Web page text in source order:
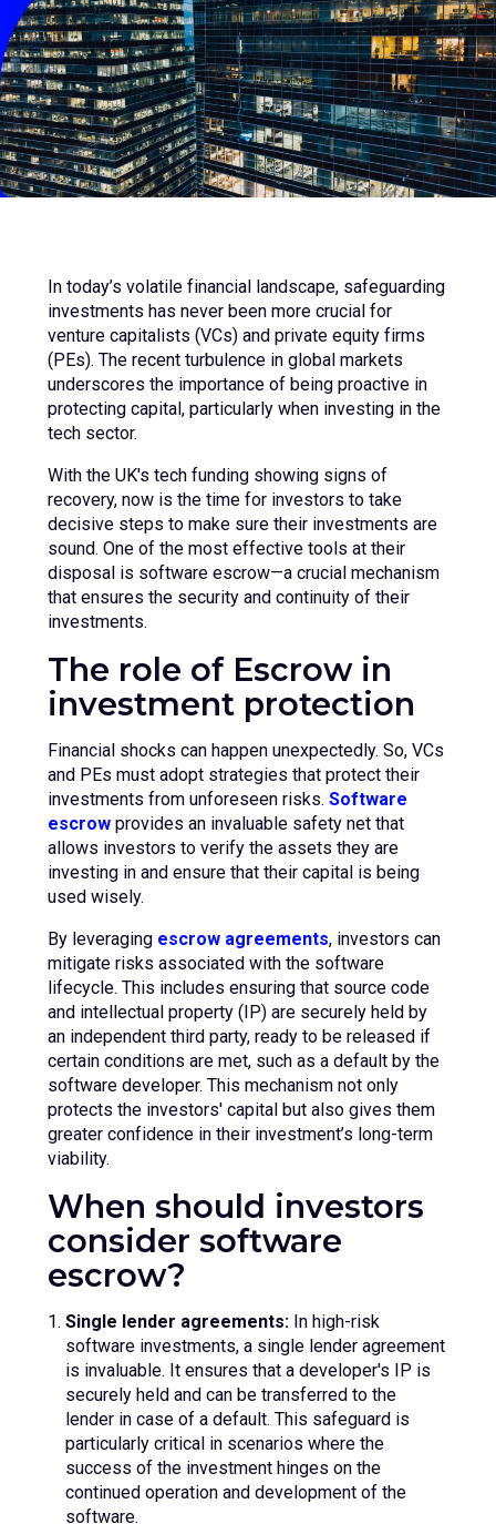
In today’s volatile financial landscape, safeguarding
investments has never been more crucial for
venture capitalists (VCs) and private equity firms
(PEs). The recent turbulence in global markets
underscores the importance of being proactive in
protecting capital, particularly when investing in the
tech sector.
With the UK's tech funding showing signs of
recovery, now is the time for investors to take
decisive steps to make sure their investments are
sound. One of the most effective tools at their
disposal is software escrow—a crucial mechanism
that ensures the security and continuity of their
investments.
The role of Escrow in
investment protection
Financial shocks can happen unexpectedly. So, VCs
and PEs must adopt strategies that protect their
investments from unforeseen risks. Software
escrowprovides an invaluable safety net that
allows investors to verify the assets they are
investing in and ensure that their capital is being
used wisely.
By leveraging escrow agreements, investors can
mitigate risks associated with the software
lifecycle. This includes ensuring that source code
and intellectual property (IP) are securely held by
an independent third party, ready to be released if
certain conditions are met, such as a default by the
software developer. This mechanism not only
protects the investors' capital but also gives them
greater confidence in their investment’s long-term
viability.
When should investors
consider software
escrow?
Single lender agreements:In high-risk
software investments, a single lender agreement
is invaluable. It ensures that a developer's IP is
securely held and can be transferred to the
lender in case of a default. This safeguard is
particularly critical in scenarios where the
success of the investment hinges on the
continued operation and development of the
software.